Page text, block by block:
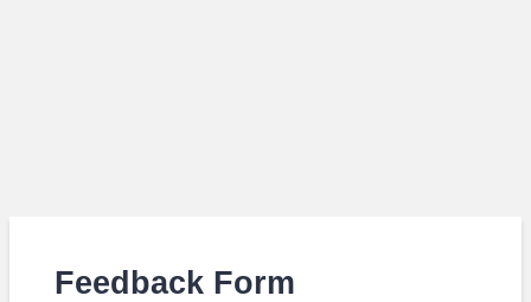
Feedback Form